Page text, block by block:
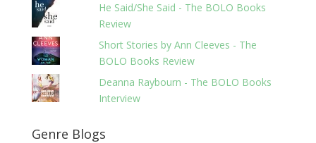
He Said/She Said - The BOLO Books
Review
Short Stories by Ann Cleeves - The
BOLO Books Review
Deanna Raybourn - The BOLO Books
Interview
Genre Blogs